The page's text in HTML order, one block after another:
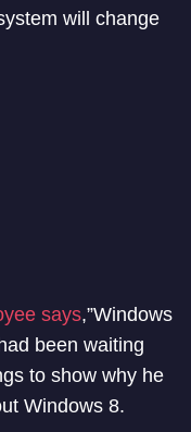
will change
says,”Windows
been waiting
to show why he
Windows 8.